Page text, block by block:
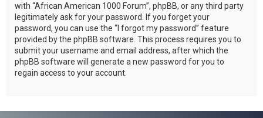
with “African American 1000 Forum”, phpBB, or any third party
legitimately ask for your password. If you forget your
password, you can use the “I forgot my password” feature
provided by the phpBB software. This process requires you to
submit your username and email address, after which the
phpBB software will generate a new password for you to
regain access to your account.